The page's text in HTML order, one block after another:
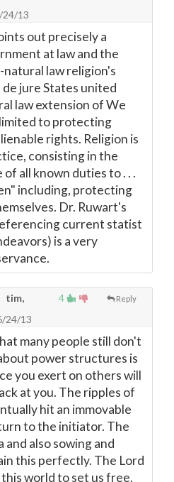
24/13
out precisely a
at law and the
law religion's
de jure States united
law extension of We
to protecting
rights. Religion is
consisting in the
all known duties to . . .
including, protecting
Dr. Ruwart's
current statist
is a very
4 Reply
tim,
24/13
many people still don't
power structures is
you exert on others will
at you. The ripples of
hit an immovable
to the initiator. The
and also sowing and
this perfectly. The Lord
world to set us free.